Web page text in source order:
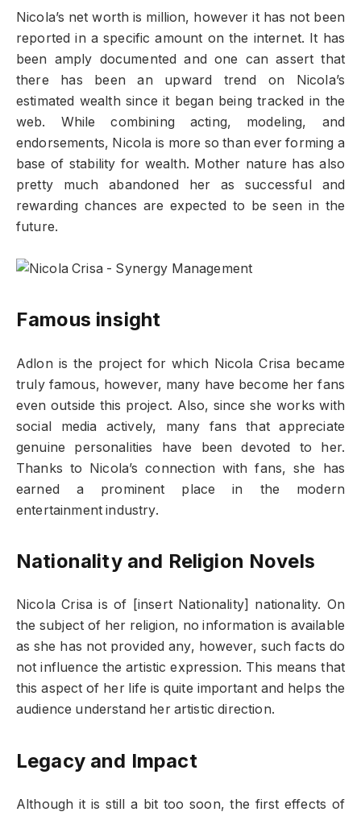
Nicola’s net worth is million, however it has not been
reported in a specific amount on the internet. It has
been amply documented and one can assert that
there has been an upward trend on Nicola’s
estimated wealth since it began being tracked in the
web. While combining acting, modeling, and
endorsements, Nicola is more so than ever forming a
base of stability for wealth. Mother nature has also
pretty much abandoned her as successful and
rewarding chances are expected to be seen in the
future.
Famous insight
Adlon is the project for which Nicola Crisa became
truly famous, however, many have become her fans
even outside this project. Also, since she works with
social media actively, many fans that appreciate
genuine personalities have been devoted to her.
Thanks to Nicola’s connection with fans, she has
earned a prominent place in the modern
entertainment industry.
Nationality and Religion Novels
Nicola Crisa is of [insert Nationality] nationality. On
the subject of her religion, no information is available
as she has not provided any, however, such facts do
not influence the artistic expression. This means that
this aspect of her life is quite important and helps the
audience understand her artistic direction.
Legacy and Impact
Although it is still a bit too soon, the first effects of